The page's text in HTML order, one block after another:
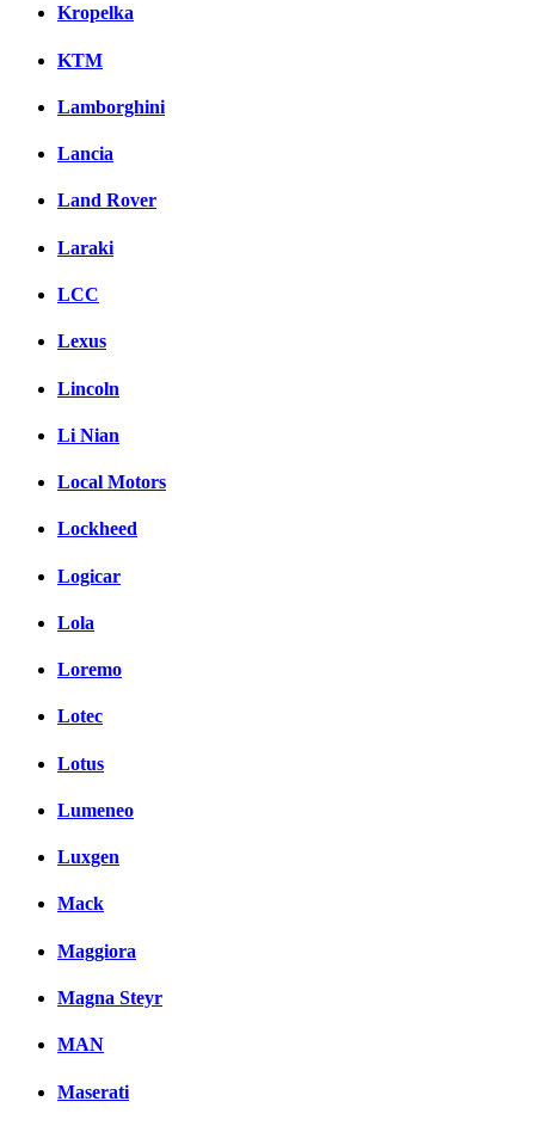
Kropelka
KTM
Lamborghini
Lancia
Land Rover
Laraki
LCC
Lexus
Lincoln
Li Nian
Local Motors
Lockheed
Logicar
Lola
Loremo
Lotec
Lotus
Lumeneo
Luxgen
Mack
Maggiora
Magna Steyr
MAN
Maserati